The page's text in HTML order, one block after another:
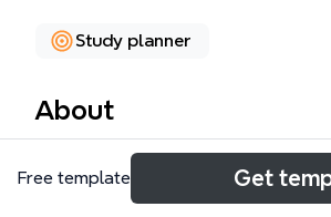
Study planner
About
The Class Schedule mind map
structured weekly overview for
Free template Get